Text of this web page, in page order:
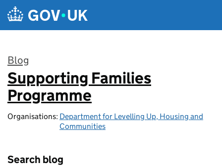
Skip to main content
Blog
:
Supporting Families
Programme
Organisations: Department for Levelling Up, Housing and
Communities
Search blog